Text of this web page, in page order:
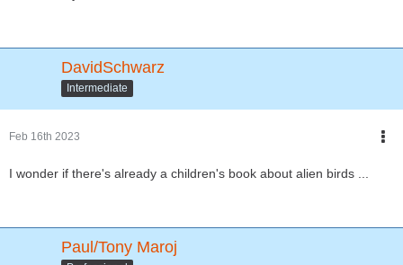
DavidSchwarz
Intermediate
Feb 16th 2023
I wonder if there's already a children's book about alien birds ...
Paul/Tony Maroj